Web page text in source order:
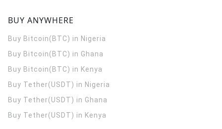
BUY ANYWHERE
Buy Bitcoin(BTC) in Nigeria
Buy Bitcoin(BTC) in Ghana
Buy Bitcoin(BTC) in Kenya
Buy Tether(USDT) in Nigeria
Buy Tether(USDT) in Ghana
Buy Tether(USDT) in Kenya